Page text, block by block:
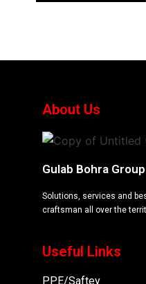
About Us
Gulab Bohra Group
Solutions, services and
craftsman all over the
Useful Links
PPE/Saftey